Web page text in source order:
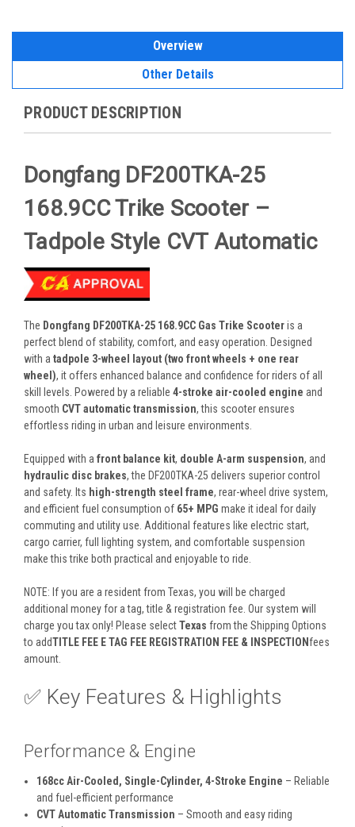
Overview
Other Details
PRODUCT DESCRIPTION
Dongfang DF200TKA-25
168.9CC Trike Scooter –
Tadpole Style CVT Automatic
The Dongfang DF200TKA-25 168.9CC Gas Trike Scooteris a
perfect blend of stability, comfort, and easy operation. Designed
with a tadpole 3-wheel layout (two front wheels + one rear
wheel), it offers enhanced balance and confidence for riders of all
skill levels. Powered by a reliable 4-stroke air-cooled engine and
smooth CVT automatic transmission, this scooter ensures
effortless riding in urban and leisure environments.
Equipped with a front balance kit, double A-arm suspension, and
hydraulic disc brakes, the DF200TKA-25 delivers superior control
and safety. Its high-strength steel frame, rear-wheel drive system,
and efficient fuel consumption of 65+ MPG make it ideal for daily
commuting and utility use. Additional features like electric start,
cargo carrier, full lighting system, and comfortable suspension
make this trike both practical and enjoyable to ride.
NOTE: If you are a resident from Texas, you will be charged
additional money for a tag, title & registration fee. Our system will
charge you tax only! Please selectTexas from the Shipping Options
to addTITLE FEE E TAG FEE REGISTRATION FEE & INSPECTIONfees
amount.
✅ Key Features & Highlights
Performance & Engine
168cc Air-Cooled, Single-Cylinder, 4-Stroke Engine – Reliable
and fuel-efficient performance
CVT Automatic Transmission – Smooth and easy riding